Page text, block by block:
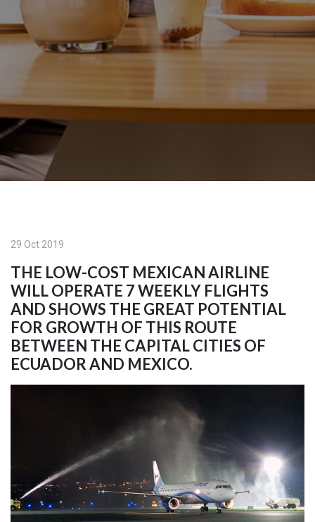
29 Oct 2019
THE LOW-COST MEXICAN AIRLINE
WILL OPERATE 7 WEEKLY FLIGHTS
AND SHOWS THE GREAT POTENTIAL
FOR GROWTH OF THIS ROUTE
BETWEEN THE CAPITAL CITIES OF
ECUADOR AND MEXICO.